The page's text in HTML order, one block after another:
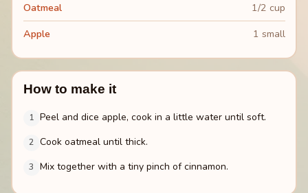
Oatmeal
1/2 cup
Apple
1 small
How to make it
1 Peel and dice apple, cook in a little water until soft.
2 Cook oatmeal until thick.
3 Mix together with a tiny pinch of cinnamon.